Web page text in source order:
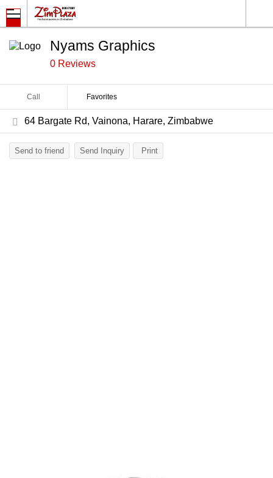
Nyams Graphics
0 Reviews
Call Favorites
64 Bargate Rd, Vainona, Harare, Zimbabwe
Send to friend Send Inquiry Print